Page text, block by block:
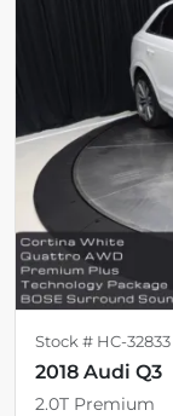
Stock # HC-32833
2018 Audi Q3
2.0T Premium